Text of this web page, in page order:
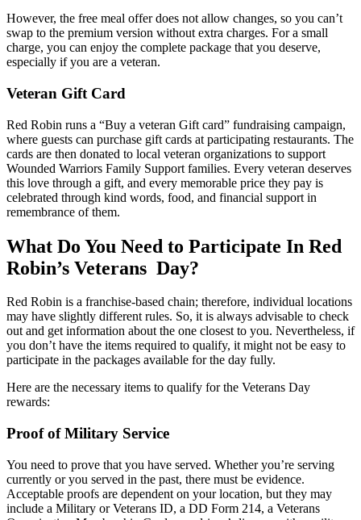
However, the free meal offer does not allow changes, so you can’t
swap to the premium version without extra charges. For a small
charge, you can enjoy the complete package that you deserve,
especially if you are a veteran.
Veteran Gift Card
Red Robin runs a “Buy a veteran Gift card” fundraising campaign,
where guests can purchase gift cards at participating restaurants. The
cards are then donated to local veteran organizations to support
Wounded Warriors Family Support families. Every veteran deserves
this love through a gift, and every memorable price they pay is
celebrated through kind words, food, and financial support in
remembrance of them.
What Do You Need to Participate In Red
Robin’s Veterans Day?
Red Robin is a franchise-based chain; therefore, individual locations
may have slightly different rules. So, it is always advisable to check
out and get information about the one closest to you. Nevertheless, if
you don’t have the items required to qualify, it might not be easy to
participate in the packages available for the day fully.
Here are the necessary items to qualify for the Veterans Day
rewards:
Proof of Military Service
You need to prove that you have served. Whether you’re serving
currently or you served in the past, there must be evidence.
Acceptable proofs are dependent on your location, but they may
include a Military or Veterans ID, a DD Form 214, a Veterans